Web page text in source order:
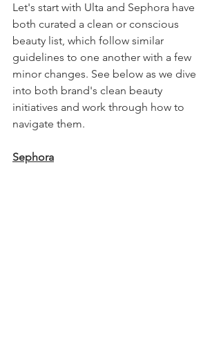
Let's start with Ulta and Sephora have
both curated a clean or conscious
beauty list, which follow similar
guidelines to one another with a few
minor changes. See below as we dive
into both brand's clean beauty
initiatives and work through how to
navigate them.
Sephora